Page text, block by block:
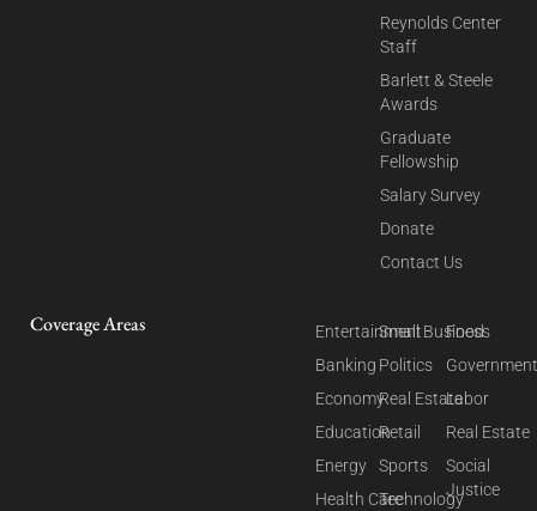
Reynolds Center
Staff
Barlett & Steele
Awards
Graduate
Fellowship
Salary Survey
Donate
Contact Us
Coverage Areas
Entertainment
Banking
Economy
Education
Energy
Health Care
Small Business
Politics
Real Estate
Retail
Sports
Technology
Food
Labor
Real Estate
Social
Justice